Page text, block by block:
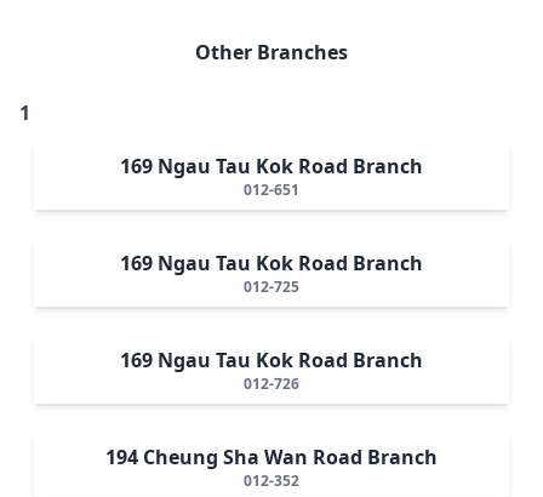
Other Branches
1
169 Ngau Tau Kok Road Branch
012-651
169 Ngau Tau Kok Road Branch
012-725
169 Ngau Tau Kok Road Branch
012-726
194 Cheung Sha Wan Road Branch
012-352